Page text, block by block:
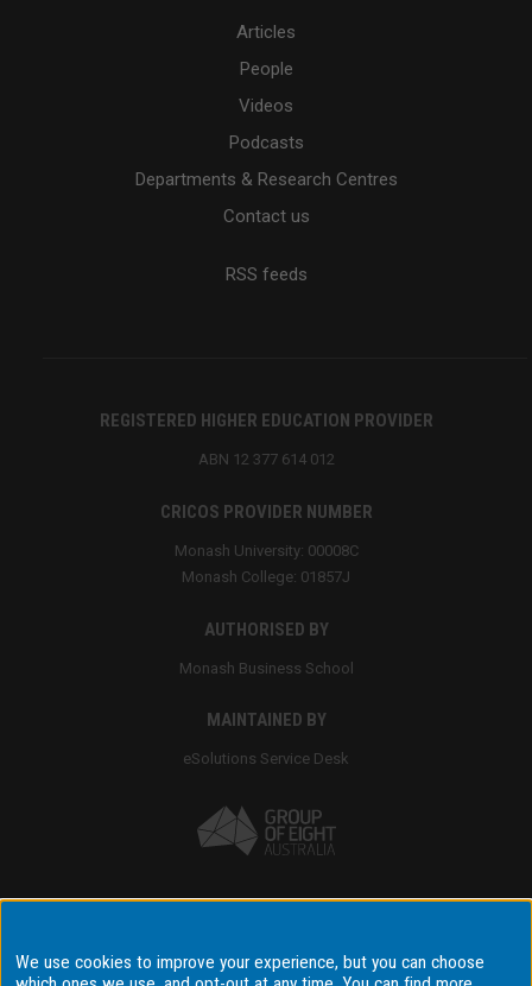
Articles
People
Videos
Podcasts
Departments & Research Centres
Contact us
RSS feeds
REGISTERED HIGHER EDUCATION PROVIDER
ABN 12 377 614 012
CRICOS PROVIDER NUMBER
Monash University: 00008C
Monash College: 01857J
AUTHORISED BY
Monash Business School
MAINTAINED BY
eSolutions Service Desk
Disclaimer & copyright
We use cookies to improve your experience, but you can choose